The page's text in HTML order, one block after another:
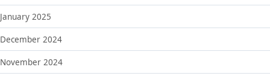
January 2025
December 2024
November 2024